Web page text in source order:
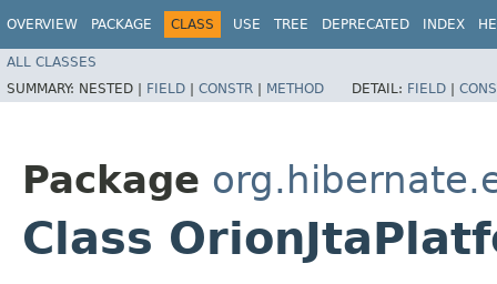
OVERVIEW PACKAGE CLASS USE TREE DEPRECATED INDEX
ALL CLASSES
SUMMARY: NESTED | FIELD | CONSTR | METHOD DETAIL: FIELD |
Package
Class